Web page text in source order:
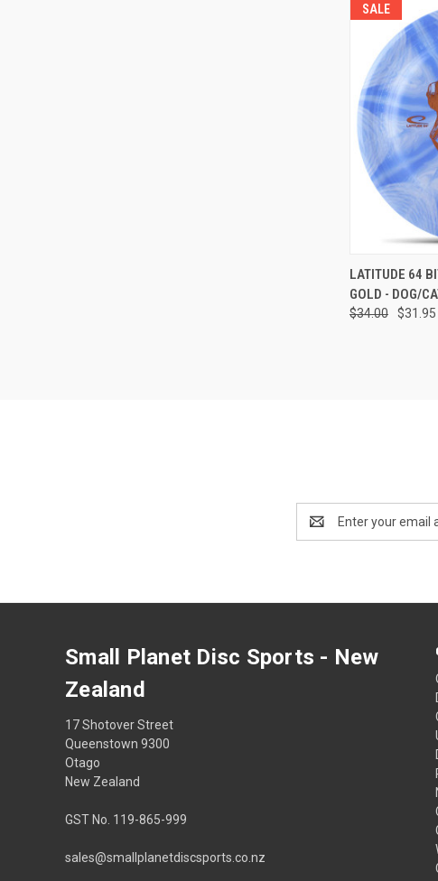
SALE
QUICK
Compare
LATITUDE 64
GOLD - DOG/
$34.00 $31.95
Address
Small Planet Disc Sports - New
Zealand
17 Shotover Street
Queenstown 9300
Otago
New Zealand
GST No. 119-865-999
sales@smallplanetdiscsports.co.nz